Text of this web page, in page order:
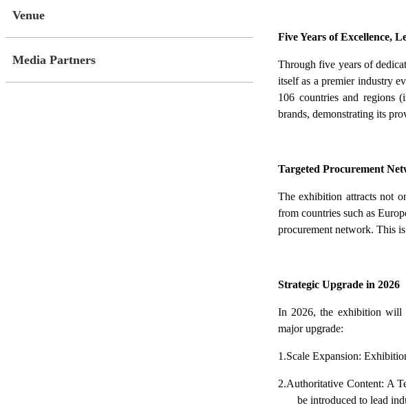
Venue
Media Partners
Five Years of Excellence,
Through five years of
itself as a premier industry
106 countries and regions
brands, demonstrating its
Targeted Procurement
The exhibition attracts not
from countries such as
procurement network. This
Strategic Upgrade in 2026
In 2026, the exhibition will
major upgrade:
1.Scale Expansion:
2.Authoritative Content: A
be introduced to lead